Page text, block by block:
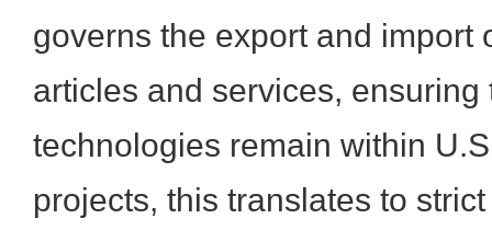
governs the export and import
articles and services, ensuring
technologies remain within
projects, this translates to